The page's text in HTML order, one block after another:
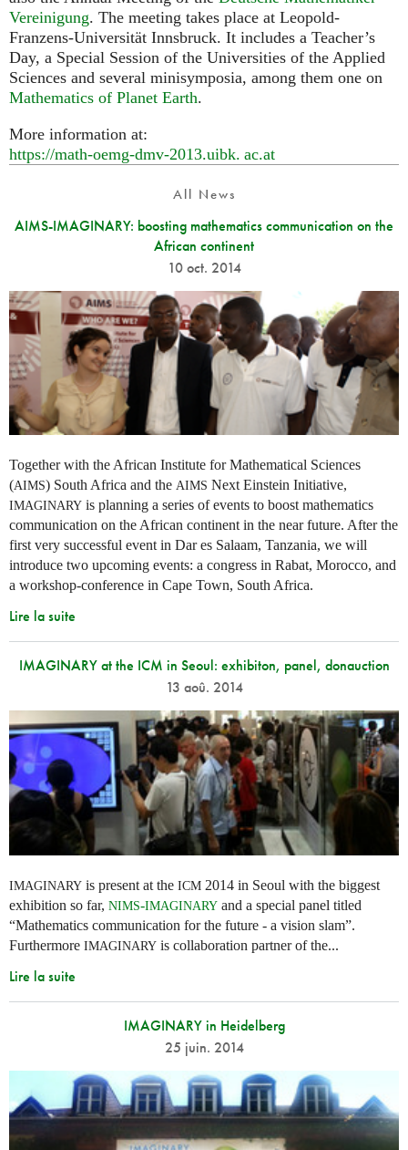
Vereinigung. The meeting takes place at Leopold-
Franzens-Universität Innsbruck. It includes a Teacher’s
Day, a Special Session of the Universities of the Applied
Sciences and several minisymposia, among them one on
Mathematics of Planet Earth.
More information at:
https://math-oemg-dmv-2013.uibk. ac.at
All News
AIMS-IMAGINARY: boosting mathematics communication on the
African continent
10 oct. 2014
Together with the African Institute for Mathematical Sciences
(AIMS) South Africa and the AIMS Next Einstein Initiative,
IMAGINARY is planning a series of events to boost mathematics
communication on the African continent in the near future. After the
first very successful event in Dar es Salaam, Tanzania, we will
introduce two upcoming events: a congress in Rabat, Morocco, and
a workshop-conference in Cape Town, South Africa.
Lire la suite
IMAGINARY at the ICM in Seoul: exhibiton, panel, donauction
13 aoû. 2014
IMAGINARY is present at the ICM 2014 in Seoul with the biggest
exhibition so far, NIMS-IMAGINARY and a special panel titled
“Mathematics communication for the future - a vision slam”.
Furthermore IMAGINARY is collaboration partner of the...
Lire la suite
IMAGINARY in Heidelberg
25 juin. 2014